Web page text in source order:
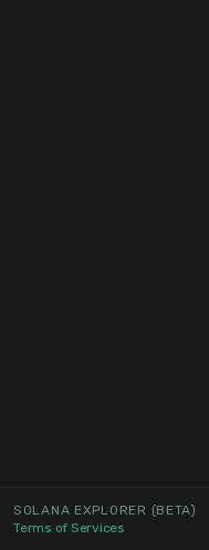
SOLANA EXPLORER (BETA)
Terms of Services